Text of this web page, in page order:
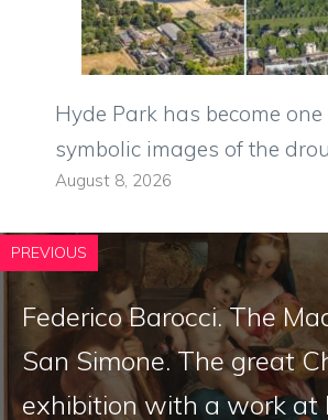
Hyde Park has become one
symbolic images of the
August 8, 2026
PREVIOUS
Federico Barocci. The
San Simone. The great
exhibition with a work at